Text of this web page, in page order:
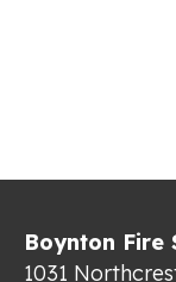
Boynton Fire
1031